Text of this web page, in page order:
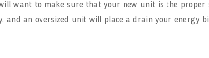
want to make sure that your new unit is the proper
and an oversized unit will place a drain your energy